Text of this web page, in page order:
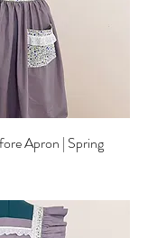
Apron | Spring